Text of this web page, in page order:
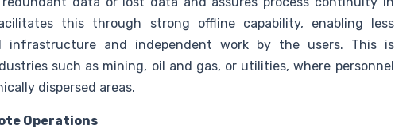
this through strong offline capability, enabling less
infrastructure and independent work by the users. This is
such as mining, oil and gas, or utilities, where personnel
dispersed areas.
Operations